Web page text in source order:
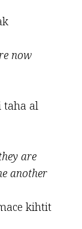
now
taha al
are
another
kihtit